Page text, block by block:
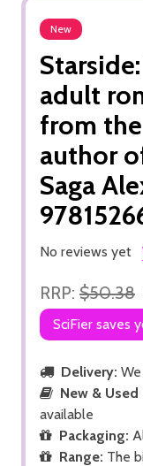
New
adult
from
author
Saga
No reviews yet
RRP: $50.38
SciFier saves
Delivery:
New & Used
available
Packaging:
Range: The